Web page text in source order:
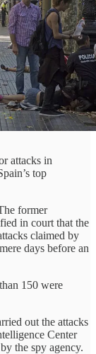
attacks in
top
former
in court that the
claimed by
days before an
150 were
out the attacks
Center
the spy agency.